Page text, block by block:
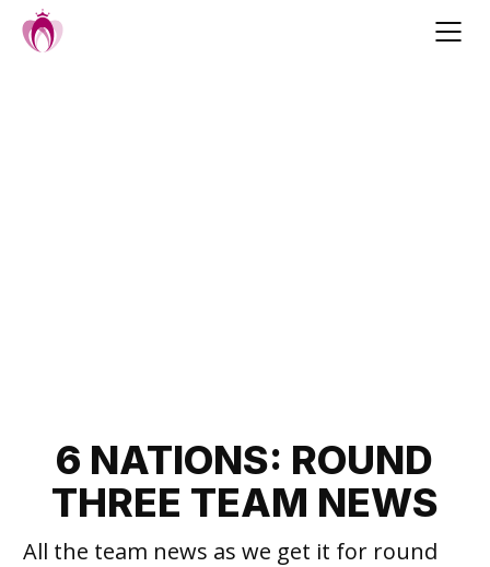
6 NATIONS: ROUND
THREE TEAM NEWS
All the team news as we get it for round